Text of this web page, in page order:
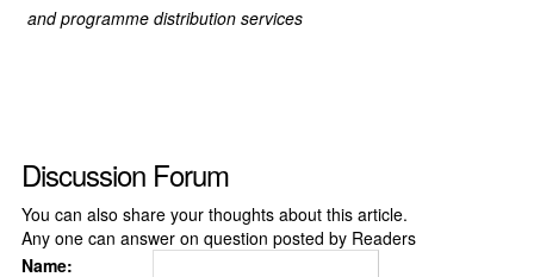
and programme distribution services
Discussion Forum
You can also share your thoughts about this article.
Any one can answer on question posted by Readers
Name: